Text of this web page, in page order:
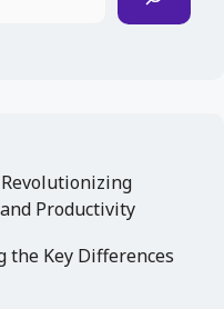
Productivity
the Key Differences